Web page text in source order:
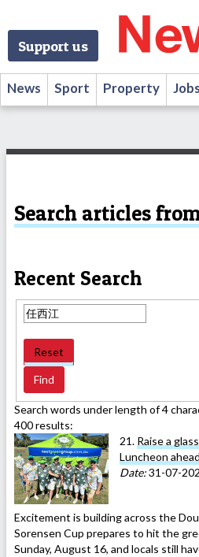
Support us
News Sport Property Jobs
Search articles
Recent Search
Reset
Search words under length of 4
400 results:
21. Raise a
Luncheon
Date:31-07-
Excitement is building across the
Sorensen Cup prepares to hit the
Sunday, August 16, and locals still